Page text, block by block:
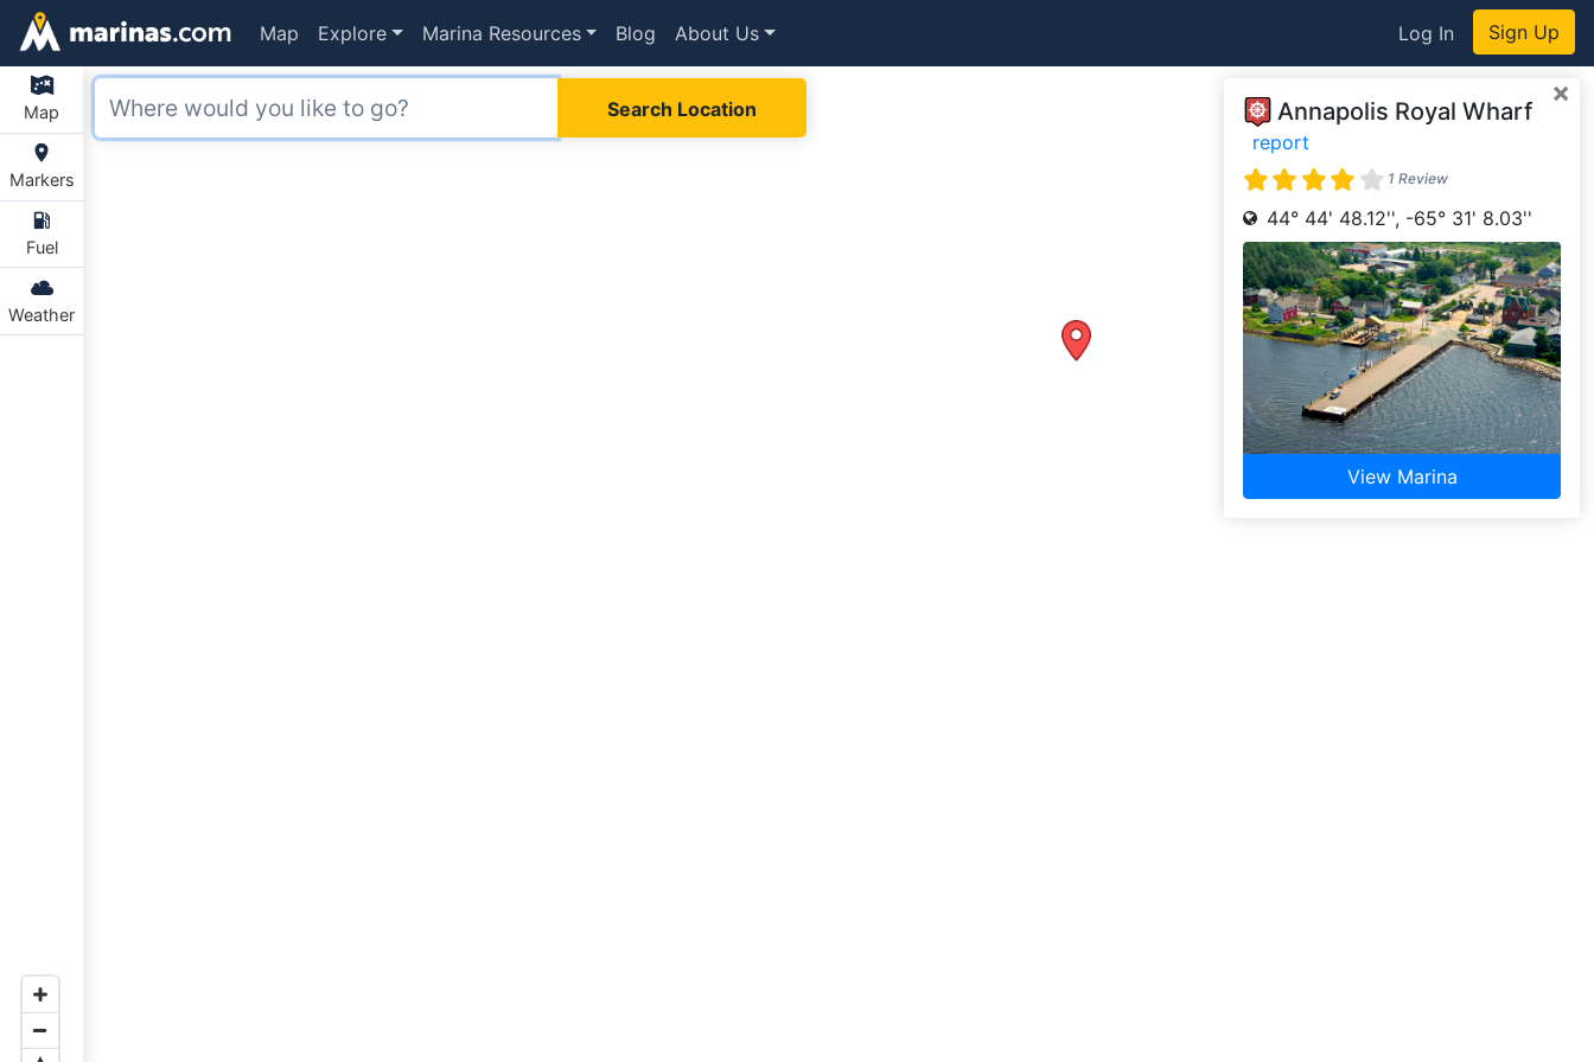
Map Explore Marina Resources Blog About Us Log In Sign Up
Map
Markers
Fuel
Weather
×
Annapolis Royal Wharf
report
1 Review
44° 44' 48.12'', -65° 31' 8.03''
View Marina
Search Location